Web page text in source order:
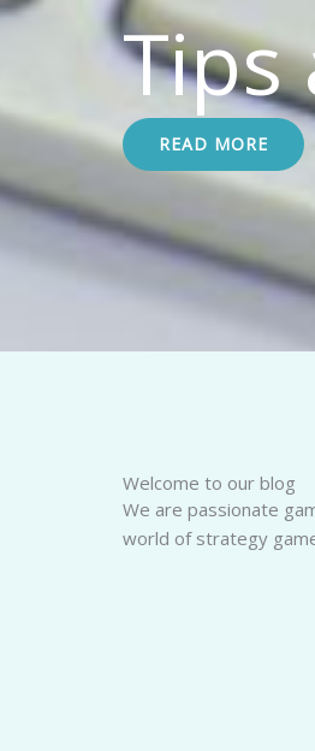
Tips
READ MORE
Welcome to our blog
We are passionate
world of strategy